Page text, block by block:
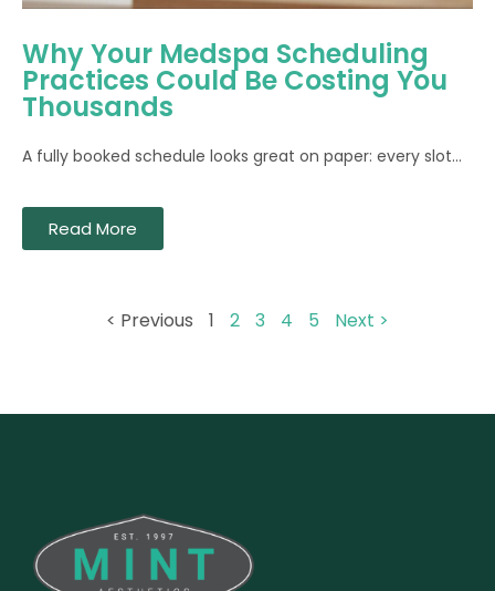
Why Your Medspa Scheduling
Practices Could Be Costing You
Thousands
A fully booked schedule looks great on paper: every slot...
Read More
< Previous 1 2 3 4 5 Next >